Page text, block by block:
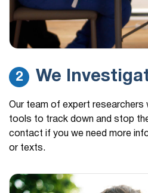
2 We
Our team of expert researchers
tools to track down and stop
contact if you we need more
or texts.